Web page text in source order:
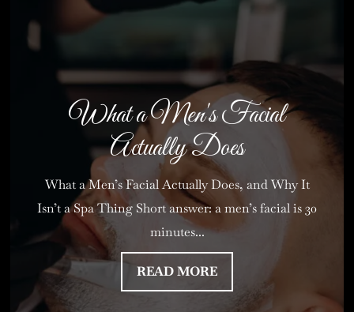
What a Men's Facial
Actually Does
What a Men’s Facial Actually Does, and Why It
Isn’t a Spa Thing Short answer: a men’s facial is 30
minutes...
READ MORE